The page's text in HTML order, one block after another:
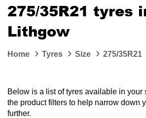
275/35R21 tyres
Lithgow
Home Tyres Size 275/35R21
Below is a list of tyres available in your
the product filters to help narrow down
further.